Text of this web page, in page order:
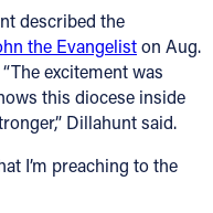
described the
the Evangeliston Aug.
excitement was
this diocese inside
Dillahunt said.
I’m preaching to the